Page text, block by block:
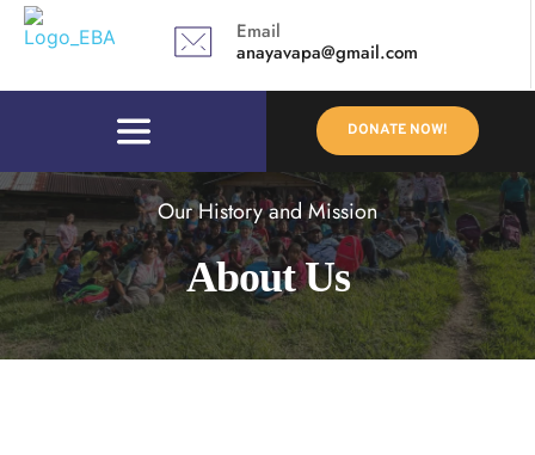
Email
anayavapa@gmail.com
DONATE NOW!
Our History and Mission
About Us